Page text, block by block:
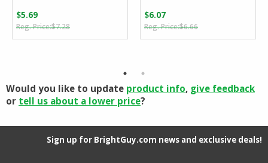
$7.28Original
price
$5.69
Current
price
$6.66Original
price
$6.07
Current
price
Would you like to update product info, give feedback
or tell us about a lower price?
Sign up for BrightGuy.com news and exclusive deals!